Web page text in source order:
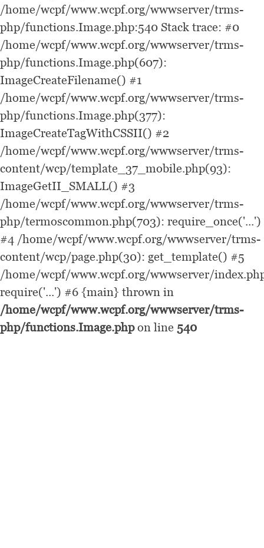
/home/wcpf/www.wcpf.org/wwwserver/trms-
php/functions.Image.php:540 Stack trace: #0
/home/wcpf/www.wcpf.org/wwwserver/trms-
php/functions.Image.php(607):
ImageCreateFilename() #1
/home/wcpf/www.wcpf.org/wwwserver/trms-
php/functions.Image.php(377):
ImageCreateTagWithCSSII() #2
/home/wcpf/www.wcpf.org/wwwserver/trms-
content/wcp/template_37_mobile.php(93):
ImageGetII_SMALL() #3
/home/wcpf/www.wcpf.org/wwwserver/trms-
php/termoscommon.php(703): require_once('...')
#4 /home/wcpf/www.wcpf.org/wwwserver/trms-
content/wcp/page.php(30): get_template() #5
/home/wcpf/www.wcpf.org/wwwserver/
require('...') #6 {main} thrown in
/home/wcpf/www.wcpf.org/wwwserver/trms-
php/functions.Image.phpon line 540